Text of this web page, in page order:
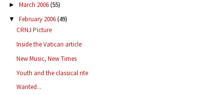
► March 2006(55)
▼ February 2006(49)
CRNJ Picture
Inside the Vatican article
New Music, New Times
Youth and the classical rite
Wanted...